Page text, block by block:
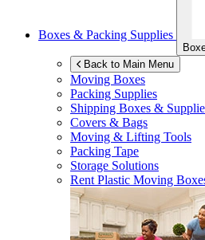
Boxes & Packing Supplies
Back to Main Menu
Moving Boxes
Packing Supplies
Shipping Boxes &
Covers & Bags
Moving & Lifting Tools
Packing Tape
Storage Solutions
Rent Plastic Moving